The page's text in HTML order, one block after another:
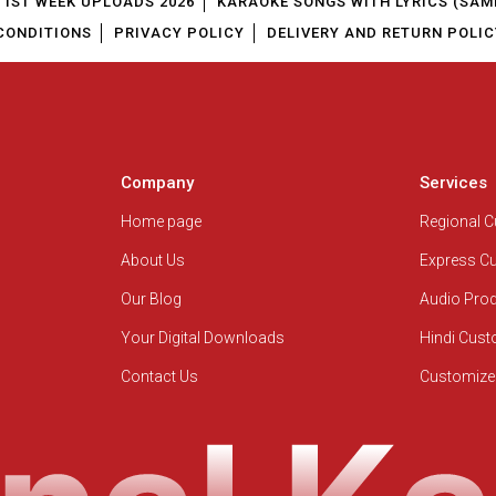
PRIVACY POLICY DELIVERY AND RETURN
Company
Home page
About Us
Our Blog
Your Digital Downloads
Contact Us
Services
Regional
Express
Audio
Hindi